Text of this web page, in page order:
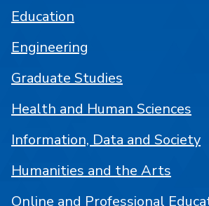
Education
Engineering
Graduate Studies
Health and Human Sciences
Information, Data and Society
Humanities and the Arts
Online and Professional